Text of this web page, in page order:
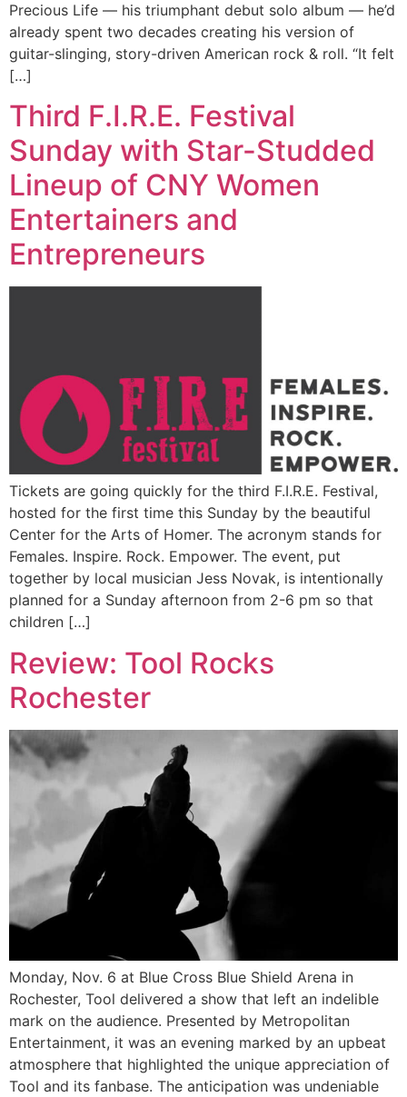
Precious Life — his triumphant debut solo album — he’d
already spent two decades creating his version of
guitar-slinging, story-driven American rock & roll. “It felt
[…]
Third F.I.R.E. Festival
Sunday with Star-Studded
Lineup of CNY Women
Entertainers and
Entrepreneurs
Tickets are going quickly for the third F.I.R.E. Festival,
hosted for the first time this Sunday by the beautiful
Center for the Arts of Homer. The acronym stands for
Females. Inspire. Rock. Empower. The event, put
together by local musician Jess Novak, is intentionally
planned for a Sunday afternoon from 2-6 pm so that
children […]
Review: Tool Rocks
Rochester
Monday, Nov. 6 at Blue Cross Blue Shield Arena in
Rochester, Tool delivered a show that left an indelible
mark on the audience. Presented by Metropolitan
Entertainment, it was an evening marked by an upbeat
atmosphere that highlighted the unique appreciation of
Tool and its fanbase. The anticipation was undeniable